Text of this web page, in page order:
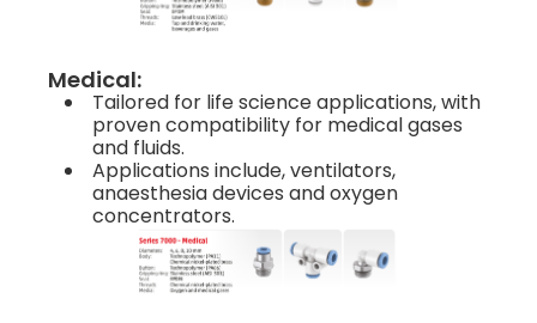
Medical:
Tailored for life science applications, with
proven compatibility for medical gases
and fluids.
Applications include, ventilators,
anaesthesia devices and oxygen
concentrators.